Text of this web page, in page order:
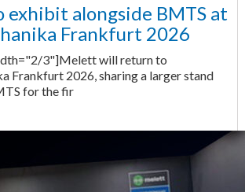
alongside BMTS at
Frankfurt 2026
3"]Melett will return to
Frankfurt 2026, sharing a larger stand
for the fir